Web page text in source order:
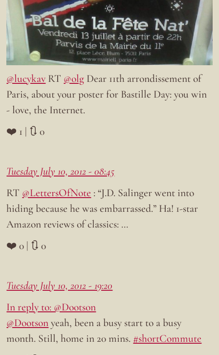
@lucykavRT @olg Dear 11th arrondissement of
Paris, about your poster for Bastille Day: you win
- love, the Internet.
❤️ 1 | 🔃 0
Tuesday July 10, 2012 - 08:45
RT @LettersOfNote : “J.D. Salinger went into
hiding because he was embarrassed.” Ha! 1-star
Amazon reviews of classics: …
❤️ 0 | 🔃 0
Tuesday July 10, 2012 - 19:20
In reply to: @Dootson
@Dootsonyeah, been a busy start to a busy
month. Still, home in 20 mins. #shortCommute